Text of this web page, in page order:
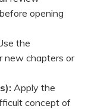
opening
the
new chapters or
Apply the
concept of